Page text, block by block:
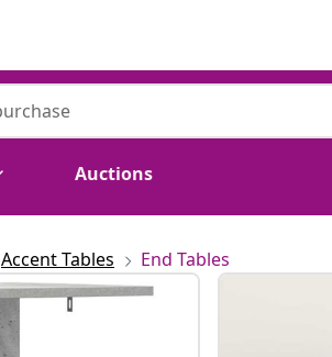
Auctions
Accent Tables End Tables